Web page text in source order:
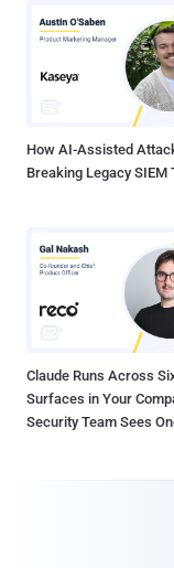
How AI-Assisted
Breaking Legacy SIEM
Claude Runs Across
Surfaces in Your
Security Team Sees